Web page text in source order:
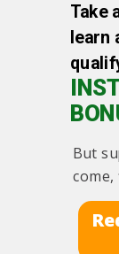
Take
learn
But
come,